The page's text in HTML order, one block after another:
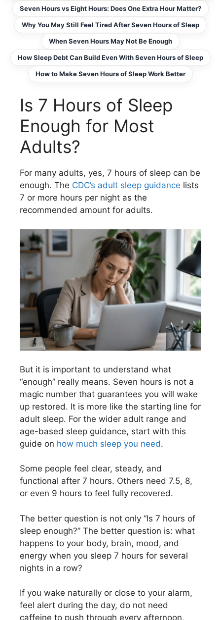
Seven Hours vs Eight Hours: Does One Extra Hour Matter?
Why You May Still Feel Tired After Seven Hours of Sleep
When Seven Hours May Not Be Enough
How Sleep Debt Can Build Even With Seven Hours of Sleep
How to Make Seven Hours of Sleep Work Better
Is 7 Hours of Sleep
Enough for Most
Adults?
For many adults, yes, 7 hours of sleep can be
enough. The CDC’s adult sleep guidance lists
7 or more hours per night as the
recommended amount for adults.
But it is important to understand what
“enough” really means. Seven hours is not a
magic number that guarantees you will wake
up restored. It is more like the starting line for
adult sleep. For the wider adult range and
age-based sleep guidance, start with this
guide on how much sleep you need.
Some people feel clear, steady, and
functional after 7 hours. Others need 7.5, 8,
or even 9 hours to feel fully recovered.
The better question is not only “Is 7 hours of
sleep enough?” The better question is: what
happens to your body, brain, mood, and
energy when you sleep 7 hours for several
nights in a row?
If you wake naturally or close to your alarm,
feel alert during the day, do not need
caffeine to push through every afternoon,